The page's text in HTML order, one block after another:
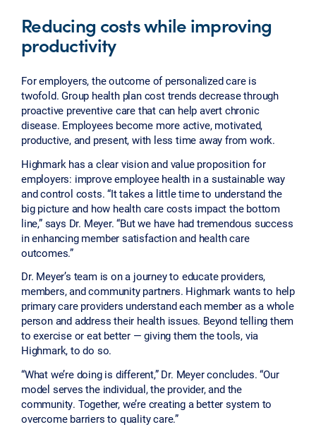
Reducing costs while improving
productivity
For employers, the outcome of personalized care is
twofold. Group health plan cost trends decrease through
proactive preventive care that can help avert chronic
disease. Employees become more active, motivated,
productive, and present, with less time away from work.
Highmark has a clear vision and value proposition for
employers: improve employee health in a sustainable way
and control costs. “It takes a little time to understand the
big picture and how health care costs impact the bottom
line,” says Dr. Meyer. “But we have had tremendous success
in enhancing member satisfaction and health care
outcomes.”
Dr. Meyer’s team is on a journey to educate providers,
members, and community partners. Highmark wants to help
primary care providers understand each member as a whole
person and address their health issues. Beyond telling them
to exercise or eat better — giving them the tools, via
Highmark, to do so.
“What we’re doing is different,” Dr. Meyer concludes. “Our
model serves the individual, the provider, and the
community. Together, we’re creating a better system to
overcome barriers to quality care.”